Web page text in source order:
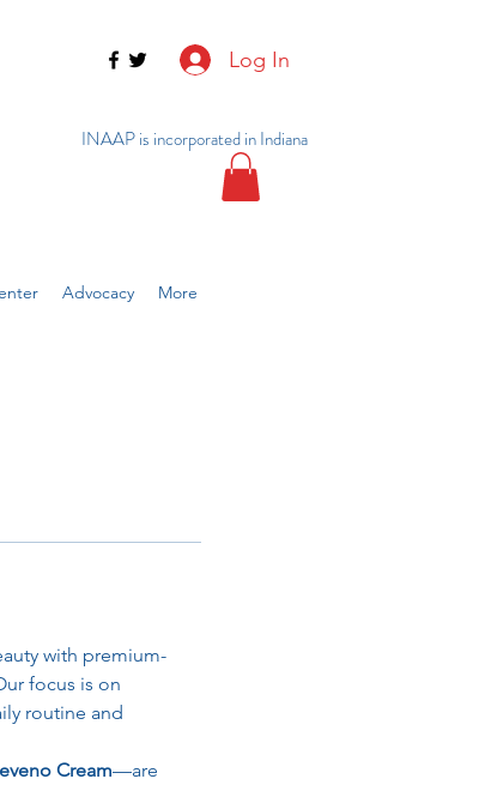
Log In
INAAP is incorporated in Indiana
Advocacy More
with premium-
focus is on
routine and
Cream—are